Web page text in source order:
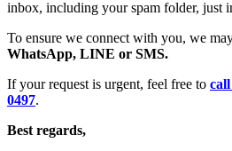
inbox, including your spam folder, just
To ensure we connect with you, we
WhatsApp, LINE or SMS.
If your request is urgent, feel free to
0497.
Best regards,